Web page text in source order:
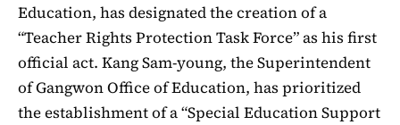
Education, has designated the creation of a
“Teacher Rights Protection Task Force” as his first
official act. Kang Sam-young, the Superintendent
of Gangwon Office of Education, has prioritized
the establishment of a “Special Education Support